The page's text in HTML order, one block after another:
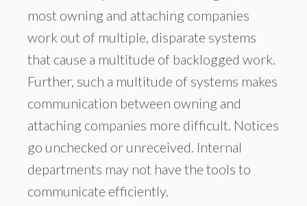
most owning and attaching companies
work out of multiple, disparate systems
that cause a multitude of backlogged work.
Further, such a multitude of systems makes
communication between owning and
attaching companies more difficult. Notices
go unchecked or unreceived. Internal
departments may not have the tools to
communicate efficiently.